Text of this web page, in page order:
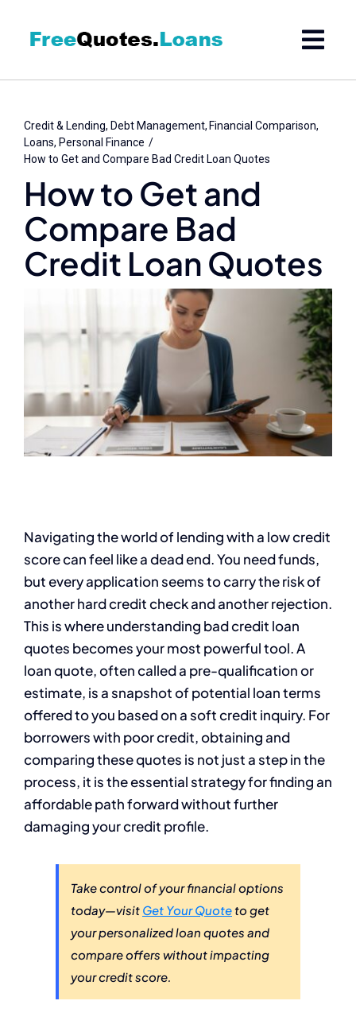
Credit & Lending Debt Management Financial Comparison
Loans Personal Finance
How to Get and Compare Bad Credit Loan Quotes
How to Get and
Compare Bad
Credit Loan Quotes
Navigating the world of lending with a low credit
score can feel like a dead end. You need funds,
but every application seems to carry the risk of
another hard credit check and another rejection.
This is where understanding bad credit loan
quotes becomes your most powerful tool. A
loan quote, often called a pre-qualification or
estimate, is a snapshot of potential loan terms
offered to you based on a soft credit inquiry. For
borrowers with poor credit, obtaining and
comparing these quotes is not just a step in the
process, it is the essential strategy for finding an
affordable path forward without further
damaging your credit profile.
Take control of your financial options
today—visit Get Your Quote to get
your personalized loan quotes and
compare offers without impacting
your credit score.